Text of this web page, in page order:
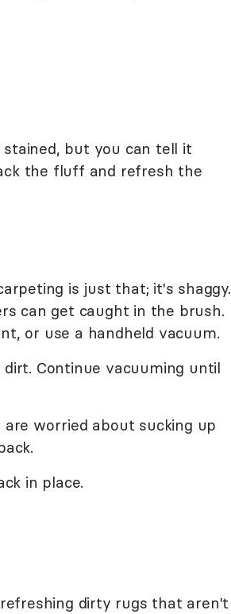
stained, but you can tell it
the fluff and refresh the
is just that; it's shaggy.
can get caught in the brush.
or use a handheld vacuum.
Continue vacuuming until
worried about sucking up
in place.
dirty rugs that aren't